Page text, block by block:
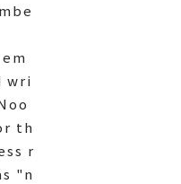
wri
th
r
"n